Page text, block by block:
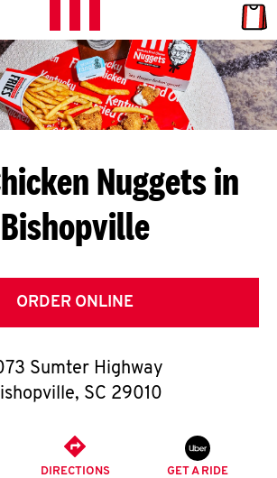
L
E
T
S
G
E
T
O
K
menu
Nuggets in
Bishopville
ORDER ONLINE
Sumter Highway
, SC 29010
DIRECTIONS GET A RIDE